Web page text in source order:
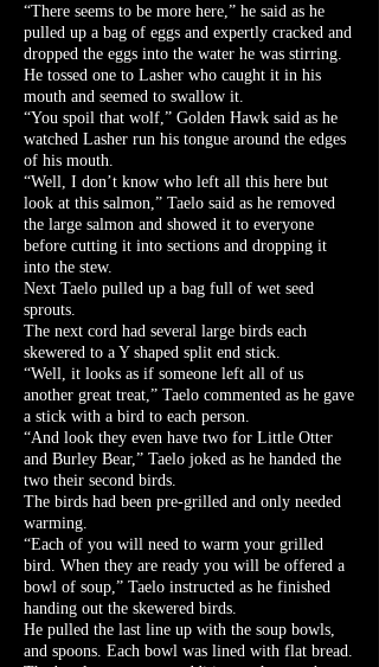
“There seems to be more here,” he said as he
pulled up a bag of eggs and expertly cracked and
dropped the eggs into the water he was stirring.
He tossed one to Lasher who caught it in his
mouth and seemed to swallow it.
“You spoil that wolf,” Golden Hawk said as he
watched Lasher run his tongue around the edges
of his mouth.
“Well, I don’t know who left all this here but
look at this salmon,” Taelo said as he removed
the large salmon and showed it to everyone
before cutting it into sections and dropping it
into the stew.
Next Taelo pulled up a bag full of wet seed
sprouts.
The next cord had several large birds each
skewered to a Y shaped split end stick.
“Well, it looks as if someone left all of us
another great treat,” Taelo commented as he gave
a stick with a bird to each person.
“And look they even have two for Little Otter
and Burley Bear,” Taelo joked as he handed the
two their second birds.
The birds had been pre-grilled and only needed
warming.
“Each of you will need to warm your grilled
bird. When they are ready you will be offered a
bowl of soup,” Taelo instructed as he finished
handing out the skewered birds.
He pulled the last line up with the soup bowls,
and spoons. Each bowl was lined with flat bread.